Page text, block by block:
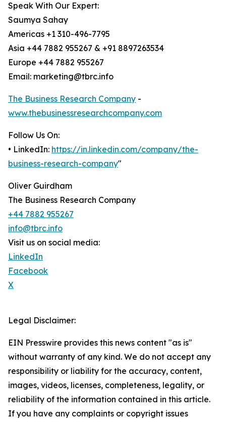
Speak With Our Expert:
Saumya Sahay
Americas +1 310-496-7795
Asia +44 7882 955267 & +91 8897263534
Europe +44 7882 955267
Email: marketing@tbrc.info
The Business Research Company -
www.thebusinessresearchcompany.com
Follow Us On:
• LinkedIn: https://in.linkedin.com/company/the-
business-research-company"
Oliver Guirdham
The Business Research Company
+44 7882 955267
info@tbrc.info
Visit us on social media:
LinkedIn
Facebook
X
Legal Disclaimer:
EIN Presswire provides this news content "as is"
without warranty of any kind. We do not accept any
responsibility or liability for the accuracy, content,
images, videos, licenses, completeness, legality, or
reliability of the information contained in this article.
If you have any complaints or copyright issues